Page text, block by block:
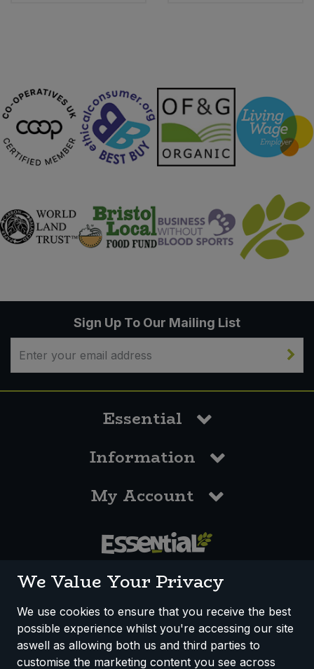
Sign Up To Our Mailing List
Essential
Information
My Account
How We Work Disclaimer
Privacy Policy
Terms & Conditions
We Value Your Privacy
We use cookies to ensure that you receive the best
possible experience whilst you're accessing our site
aswell as allowing both us and third parties to
customise the marketing content you see across